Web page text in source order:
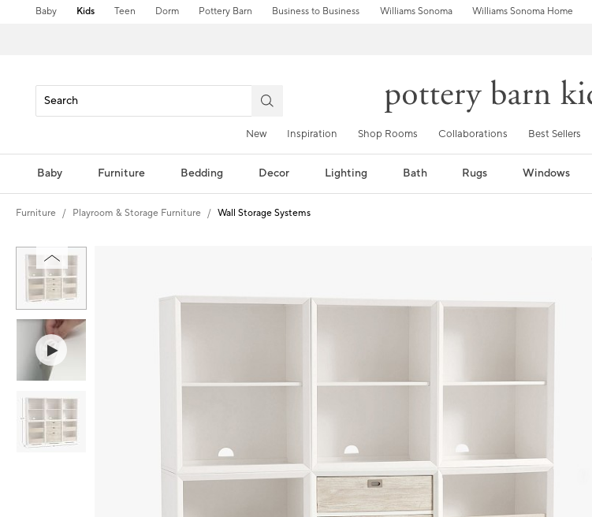
Baby Kids Teen Dorm Pottery Barn Business to Business Williams Sonoma Williams Sonoma Home
New Inspiration Shop Rooms Collaborations Best Sellers
Baby Furniture Bedding Decor Lighting Bath Rugs Windows
Furniture Playroom & Storage Furniture Wall Storage Systems